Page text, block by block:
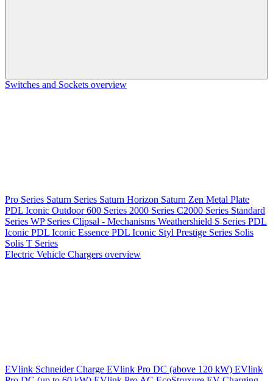
Switches and Sockets overview
Pro Series Saturn Series Saturn Horizon Saturn Zen Metal Plate
PDL Iconic Outdoor600 Series 2000 Series C2000 Series Standard
Series WP Series Clipsal - Mechanisms Weathershield S Series PDL
Iconic PDL Iconic Essence PDL Iconic Styl Prestige Series Solis
Solis T Series
Electric Vehicle Chargers overview
EVlink Schneider Charge EVlink Pro DC (above 120 kW) EVlink